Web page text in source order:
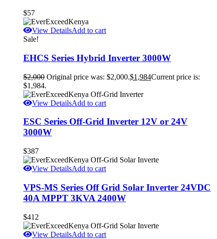
$57
View DetailsAdd to cart
Sale!
EHCS Series Hybrid Inverter 3000W
$2,000 Original price was: $2,000.$1,984Current price is:
$1,984.
View DetailsAdd to cart
ESC Series Off-Grid Inverter 12V or 24V
3000W
$387
View DetailsAdd to cart
VPS-MS Series Off Grid Solar Inverter 24VDC
40A MPPT 3KVA 2400W
$412
View DetailsAdd to cart